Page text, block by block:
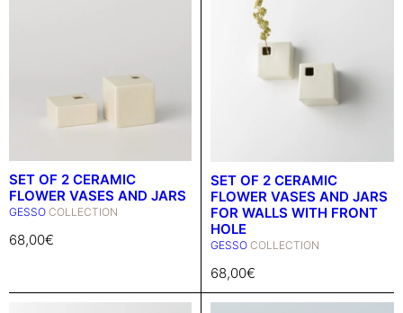
SET OF 2 CERAMIC
FLOWER VASES AND JARS
GESSO COLLECTION
68,00€
SET OF 2 CERAMIC
FLOWER VASES AND JARS
FOR WALLS WITH FRONT
HOLE
GESSO COLLECTION
68,00€